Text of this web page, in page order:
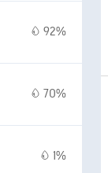
92%
70%
1%